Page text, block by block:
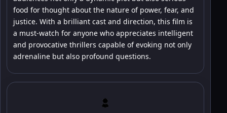
food for thought about the nature of power, fear, and
justice. With a brilliant cast and direction, this film is
a must-watch for anyone who appreciates intelligent
and provocative thrillers capable of evoking not only
adrenaline but also profound questions.